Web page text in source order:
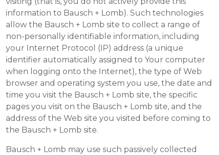
information to Bausch + Lomb). Such technologies
allow the Bausch + Lomb site to collect a range of
non-personally identifiable information, including
your Internet Protocol (IP) address (a unique
identifier automatically assigned to Your computer
when logging onto the Internet), the type of Web
browser and operating system you use, the date and
time you visit the Bausch + Lomb site, the specific
pages you visit on the Bausch + Lomb site, and the
address of the Web site you visited before coming to
the Bausch + Lomb site.
Bausch + Lomb may use such passively collected